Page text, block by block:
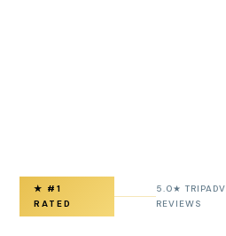
★ #1
RATED
5.0★
REVIEWS